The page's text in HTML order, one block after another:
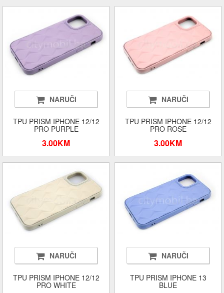
NARUČI
TPU PRISM IPHONE 12/12
PRO PURPLE
3.00KM
NARUČI
TPU PRISM IPHONE 12/12
PRO ROSE
3.00KM
NARUČI
TPU PRISM IPHONE 12/12
PRO WHITE
NARUČI
TPU PRISM IPHONE 13
BLUE